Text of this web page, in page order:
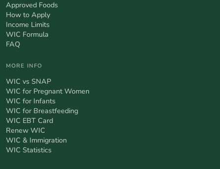
Approved Foods
How to Apply
Income Limits
WIC Formula
FAQ
MORE INFO
WIC vs SNAP
WIC for Pregnant Women
WIC for Infants
WIC for Breastfeeding
WIC EBT Card
Renew WIC
WIC & Immigration
WIC Statistics